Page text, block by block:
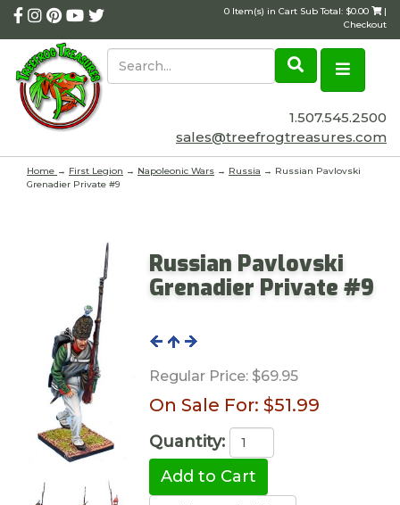
0 Item(s) in Cart Sub Total: $0.00
|
Checkout
1.507.545.2500
sales@treefrogtreasures.com
Home → First Legion → Napoleonic Wars → Russia → Russian Pavlovski
Grenadier Private #9
Russian Pavlovski
Grenadier Private #9
Regular Price:$69.95
On Sale For: $51.99
Quantity: